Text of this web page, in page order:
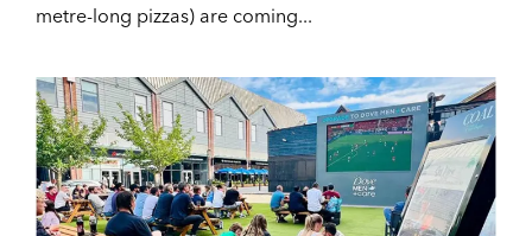
metre-long pizzas) are coming...